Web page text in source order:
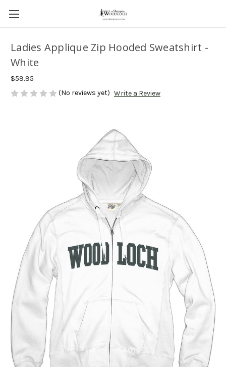
Ladies Applique Zip Hooded Sweatshirt -
White
$59.95
(No reviews yet) Write a Review